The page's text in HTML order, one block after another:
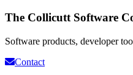
The Collicutt Software
Software products, developer
Contact